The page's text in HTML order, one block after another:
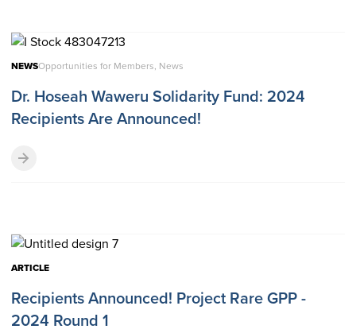
NEWSOpportunities for Members, News
Dr. Hoseah Waweru Solidarity Fund: 2024
Recipients Are Announced!
ARTICLE
Recipients Announced! Project Rare GPP -
2024 Round 1